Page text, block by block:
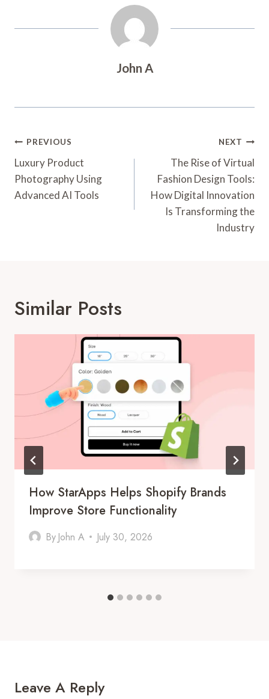
John A
Post
Navigation
PREVIOUS
Luxury Product
Photography Using
Advanced AI Tools
NEXT
The Rise of Virtual
Fashion Design Tools:
How Digital Innovation
Is Transforming the
Industry
Similar Posts
How StarApps Helps Shopify Brands
Improve Store Functionality
By John A July 30, 2026
Leave A Reply